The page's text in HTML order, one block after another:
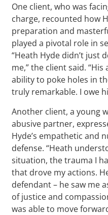
One client, who was
charge, recounted how
preparation and
played a pivotal role in
“Heath Hyde didn’t just
me,” the client said.
ability to poke holes in
truly remarkable. I owe
Another client, a young
abusive partner,
Hyde’s empathetic and
defense. “Heath
situation, the trauma I
that drove my actions.
defendant – he saw me
of justice and
was able to move